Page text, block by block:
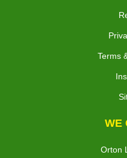
Terms
WE
Orton